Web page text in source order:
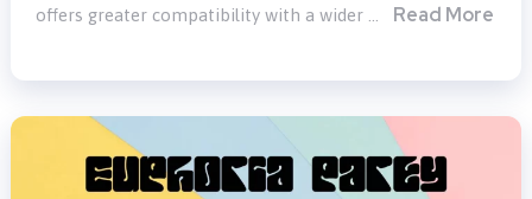
offers greater compatibility with a wider …
Read More